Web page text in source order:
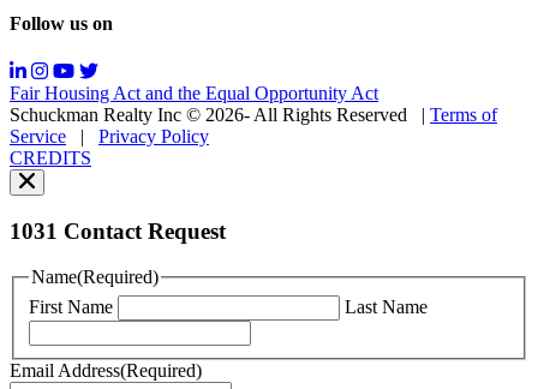
Messaging
may
vary.
You
can
read
our
Policy
You
can
read
Terms
of
Follow us on
Fair Housing Act and the Equal Opportunity Act
Schuckman Realty Inc © 2026- All Rights Reserved
| Terms of
Service | Privacy Policy
CREDITS
1031 Contact Request
Name(Required)
First Name
Last Name
Email Address(Required)